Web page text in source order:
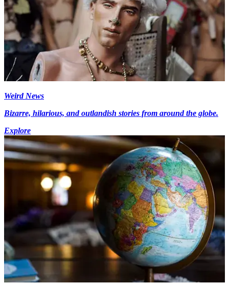
Weird News
Bizarre, hilarious, and outlandish stories from around the globe.
Explore